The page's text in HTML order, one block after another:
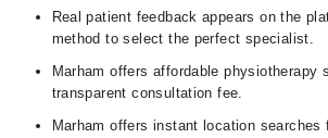
Real patient feedback appears on the
method to select the perfect specialist.
Marham offers affordable physiotherapy
transparent consultation fee.
Marham offers instant location searches